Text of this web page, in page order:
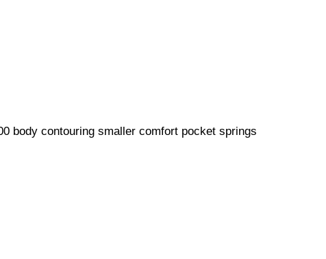
body contouring smaller comfort pocket springs